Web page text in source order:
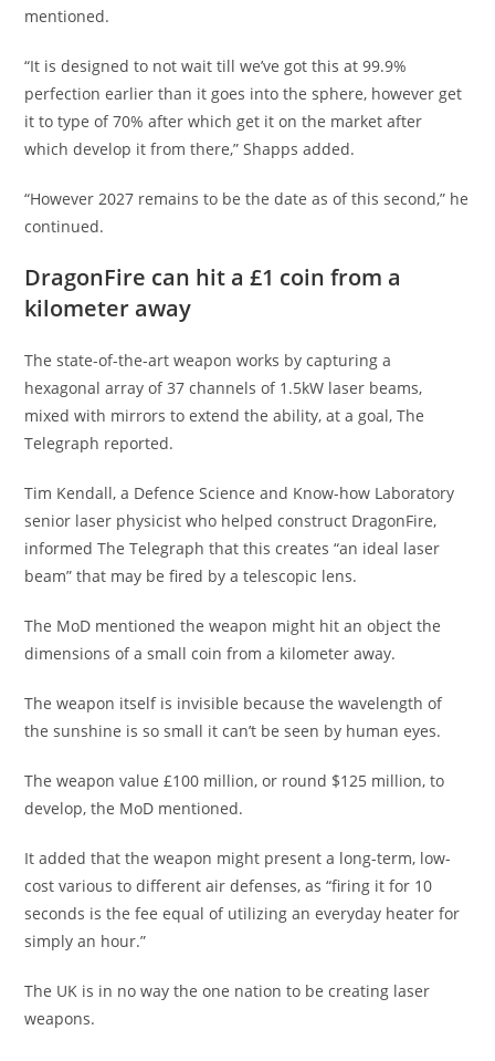
mentioned.
“It is designed to not wait till we’ve got this at 99.9%
perfection earlier than it goes into the sphere, however get
it to type of 70% after which get it on the market after
which develop it from there,” Shapps added.
“However 2027 remains to be the date as of this second,” he
continued.
DragonFire can hit a £1 coin from a
kilometer away
The state-of-the-art weapon works by capturing a
hexagonal array of 37 channels of 1.5kW laser beams,
mixed with mirrors to extend the ability, at a goal, The
Telegraph reported.
Tim Kendall, a Defence Science and Know-how Laboratory
senior laser physicist who helped construct DragonFire,
informed The Telegraph that this creates “an ideal laser
beam” that may be fired by a telescopic lens.
The MoD mentioned the weapon might hit an object the
dimensions of a small coin from a kilometer away.
The weapon itself is invisible because the wavelength of
the sunshine is so small it can’t be seen by human eyes.
The weapon value £100 million, or round $125 million, to
develop, the MoD mentioned.
It added that the weapon might present a long-term, low-
cost various to different air defenses, as “firing it for 10
seconds is the fee equal of utilizing an everyday heater for
simply an hour.”
The UK is in no way the one nation to be creating laser
weapons.